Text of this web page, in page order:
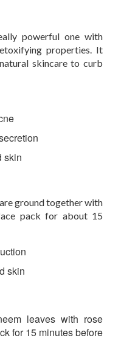
powerful one with
properties. It
skincare to curb
skin
ground together with
pack for about 15
skin
leaves with rose
for 15 minutes before